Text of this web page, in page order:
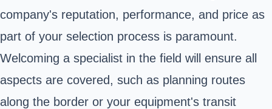
company's reputation, performance, and price as
part of your selection process is paramount.
Welcoming a specialist in the field will ensure all
aspects are covered, such as planning routes
along the border or your equipment's transit